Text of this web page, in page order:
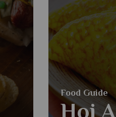
Food Guide
Hoi